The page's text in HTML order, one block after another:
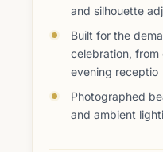
and silhouette
Built for the
celebration,
evening receptio
Photographed
and ambient